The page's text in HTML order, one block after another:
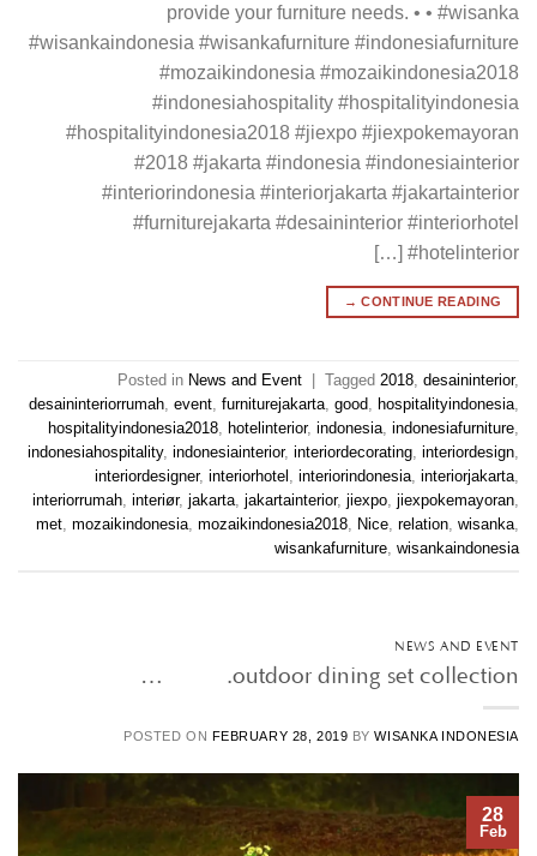
provide your furniture needs. • • #wisanka
#wisankaindonesia #wisankafurniture #indonesiafurniture
#mozaikindonesia #mozaikindonesia2018
#indonesiahospitality #hospitalityindonesia
#hospitalityindonesia2018 #jiexpo #jiexpokemayoran
#2018 #jakarta #indonesia #indonesiainterior
#interiorindonesia #interiorjakarta #jakartainterior
#furniturejakarta #desaininterior #interiorhotel
#hotelinterior […]
CONTINUE READING
→
Posted in News and Event Tagged 2018, desaininterior,
desaininteriorrumah, event, furniturejakarta, good, hospitalityindonesia,
hospitalityindonesia2018, hotelinterior, indonesia, indonesiafurniture,
indonesiahospitality, indonesiainterior, interiordecorating, interiordesign,
interiordesigner, interiorhotel , interiorindonesia, interiorjakarta,
interiorrumah, interiør, jakarta, jakartainterior, jiexpo, jiexpokemayoran,
met, mozaikindonesia, mozaikindonesia2018, Nice, relation, wisanka,
wisankafurniture, wisankaindonesia
NEWS AND EVENT
outdoor dining set collection. • • …
POSTED ON FEBRUARY 28, 2019 BYWISANKA INDONESIA
28
Feb